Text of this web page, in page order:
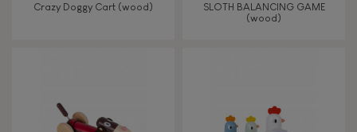
Crazy Doggy Cart (wood)
SLOTH BALANCING GAME
(wood)